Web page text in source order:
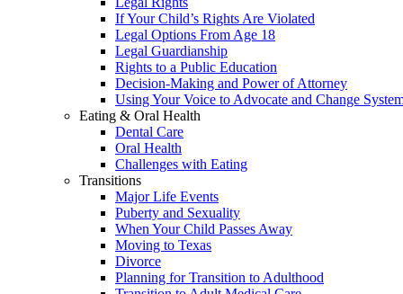
If Your Child’s Rights Are Violated
Legal Options From Age 18
Legal Guardianship
Rights to a Public Education
Decision-Making and Power of Attorney
Using Your Voice to Advocate and Change
Eating & Oral Health
Dental Care
Oral Health
Challenges with Eating
Transitions
Major Life Events
Puberty and Sexuality
When Your Child Passes Away
Moving to Texas
Divorce
Planning for Transition to Adulthood